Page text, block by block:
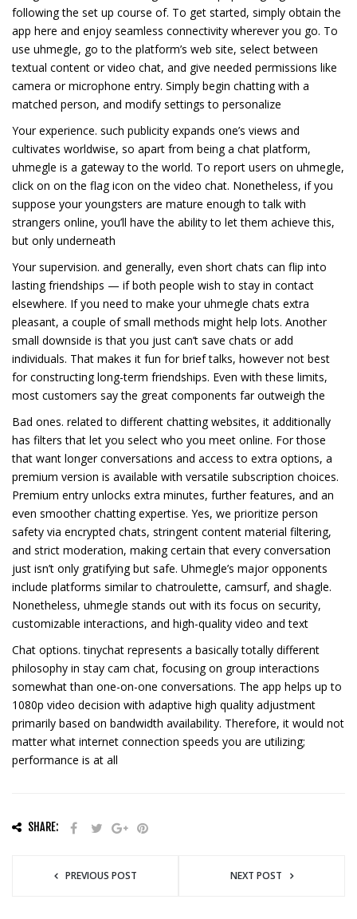
following the set up course of. To get started, simply obtain the
app here and enjoy seamless connectivity wherever you go. To
use uhmegle, go to the platform’s web site, select between
textual content or video chat, and give needed permissions like
camera or microphone entry. Simply begin chatting with a
matched person, and modify settings to personalize
Your experience. such publicity expands one’s views and
cultivates worldwise, so apart from being a chat platform,
uhmegle is a gateway to the world. To report users on uhmegle,
click on on the flag icon on the video chat. Nonetheless, if you
suppose your youngsters are mature enough to talk with
strangers online, you’ll have the ability to let them achieve this,
but only underneath
Your supervision. and generally, even short chats can flip into
lasting friendships — if both people wish to stay in contact
elsewhere. If you need to make your uhmegle chats extra
pleasant, a couple of small methods might help lots. Another
small downside is that you just can’t save chats or add
individuals. That makes it fun for brief talks, however not best
for constructing long-term friendships. Even with these limits,
most customers say the great components far outweigh the
Bad ones. related to different chatting websites, it additionally
has filters that let you select who you meet online. For those
that want longer conversations and access to extra options, a
premium version is available with versatile subscription choices.
Premium entry unlocks extra minutes, further features, and an
even smoother chatting expertise. Yes, we prioritize person
safety via encrypted chats, stringent content material filtering,
and strict moderation, making certain that every conversation
just isn’t only gratifying but safe. Uhmegle’s major opponents
include platforms similar to chatroulette, camsurf, and shagle.
Nonetheless, uhmegle stands out with its focus on security,
customizable interactions, and high-quality video and text
Chat options. tinychat represents a basically totally different
philosophy in stay cam chat, focusing on group interactions
somewhat than one-on-one conversations. The app helps up to
1080p video decision with adaptive high quality adjustment
primarily based on bandwidth availability. Therefore, it would not
matter what internet connection speeds you are utilizing;
performance is at all
SHARE:
PREVIOUS POST NEXT POST